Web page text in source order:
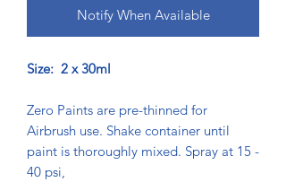
Notify When Available
Size: 2 x 30ml
Zero Paints are pre-thinned for
Airbrush use. Shake container until
paint is thoroughly mixed. Spray at 15 -
40 psi,